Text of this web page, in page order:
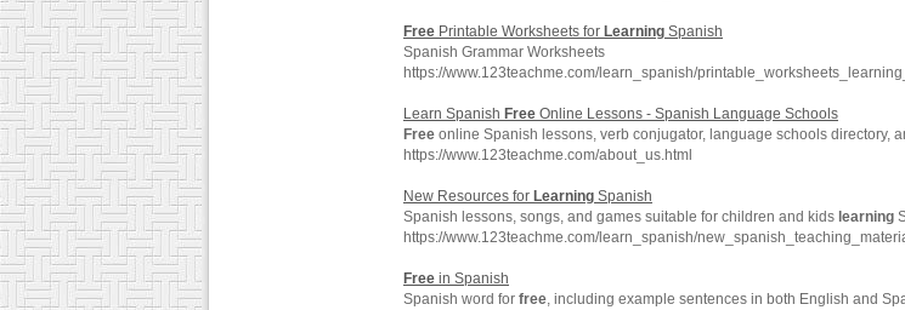
Free Printable Worksheets for Learning Spanish
Spanish Grammar Worksheets
https://www.123teachme.com/learn_spanish/
Learn Spanish Free Online Lessons - Spanish Language Schools
Free online Spanish lessons, verb conjugator, language schools directory,
https://www.123teachme.com/about_us.html
New Resources for Learning Spanish
Spanish lessons, songs, and games suitable for children and kids learning
https://www.123teachme.com/learn_spanish/
Free in Spanish
Spanish word for free, including example sentences in both English and